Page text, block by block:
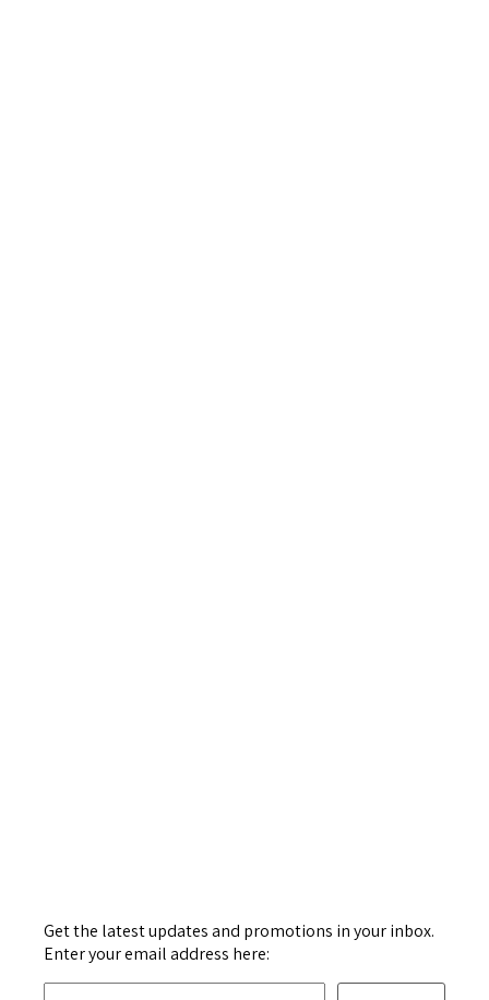
Get the latest updates and promotions in your inbox.
Enter your email address here: